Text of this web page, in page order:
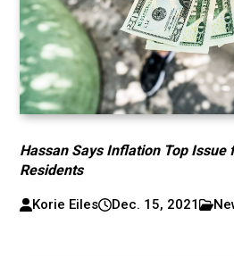
Hassan Says Inflation Top Issue
Residents
Korie Eiles Dec. 15, 2021